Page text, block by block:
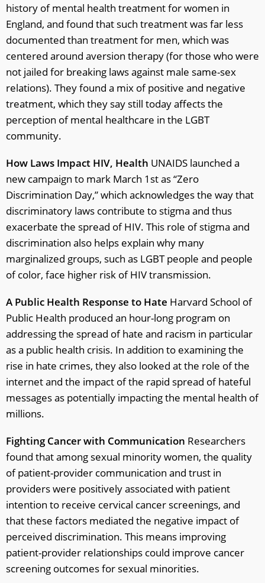
history of mental health treatment for women in
England, and found that such treatment was far less
documented than treatment for men, which was
centered around aversion therapy (for those who were
not jailed for breaking laws against male same-sex
relations). They found a mix of positive and negative
treatment, which they say still today affects the
perception of mental healthcare in the LGBT
community.
How Laws Impact HIV, Health UNAIDS launched a
new campaign to mark March 1st as “Zero
Discrimination Day,” which acknowledges the way that
discriminatory laws contribute to stigma and thus
exacerbate the spread of HIV. This role of stigma and
discrimination also helps explain why many
marginalized groups, such as LGBT people and people
of color, face higher risk of HIV transmission.
A Public Health Response to Hate Harvard School of
Public Health produced an hour-long program on
addressing the spread of hate and racism in particular
as a public health crisis. In addition to examining the
rise in hate crimes, they also looked at the role of the
internet and the impact of the rapid spread of hateful
messages as potentially impacting the mental health of
millions.
Fighting Cancer with Communication Researchers
found that among sexual minority women, the quality
of patient-provider communication and trust in
providers were positively associated with patient
intention to receive cervical cancer screenings, and
that these factors mediated the negative impact of
perceived discrimination. This means improving
patient-provider relationships could improve cancer
screening outcomes for sexual minorities.